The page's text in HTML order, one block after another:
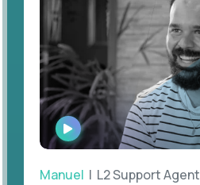
WATCH
INTERVIEW
Manuel | L2 Support Agent